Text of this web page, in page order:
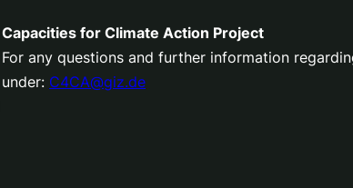
Capacities for Climate Action Project
For any questions and further information
under: C4CA@giz.de